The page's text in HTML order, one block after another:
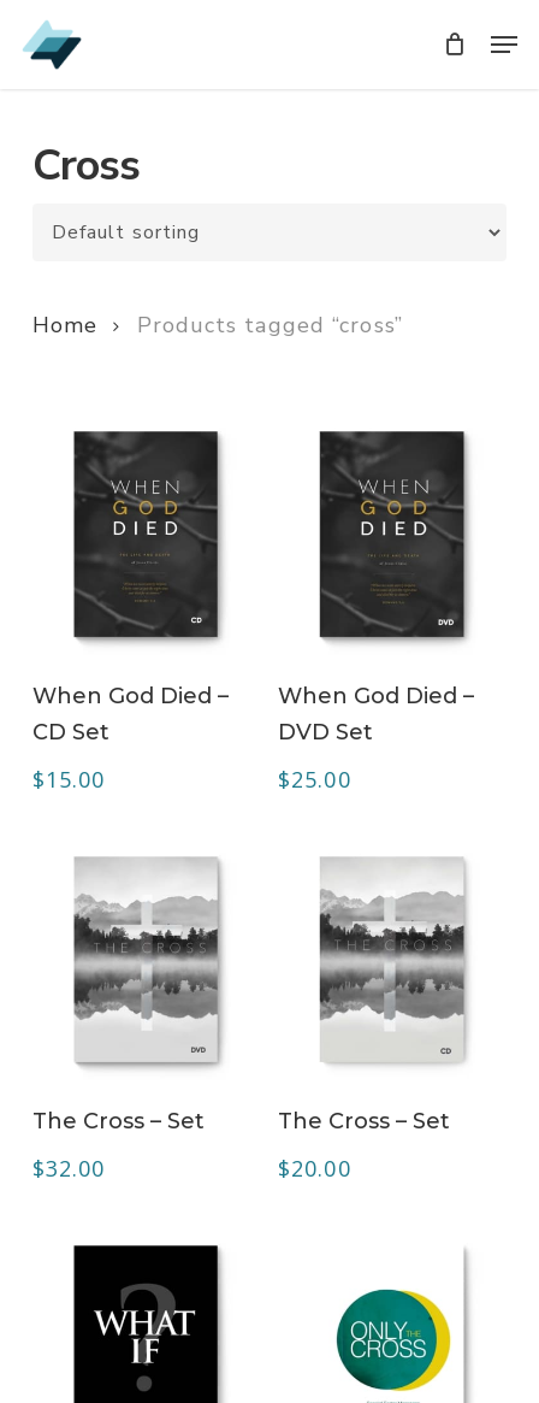
Skip
to
Cross
Home Products tagged “cross”
When God Died –
CD Set
$15.00
When God Died –
DVD Set
$25.00
The Cross – Set
$32.00
The Cross – Set
$20.00